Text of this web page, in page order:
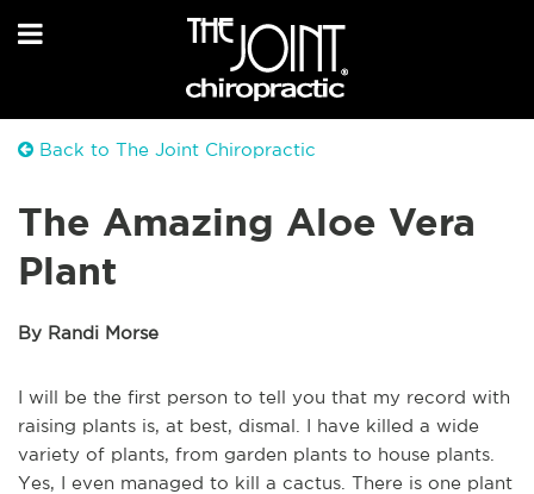
Back to The Joint Chiropractic
The Amazing Aloe Vera
Plant
By Randi Morse
I will be the first person to tell you that my record with
raising plants is, at best, dismal.
I have killed a wide
variety of plants, from garden plants to house plants.
Yes, I even managed to kill a cactus. There is one plant